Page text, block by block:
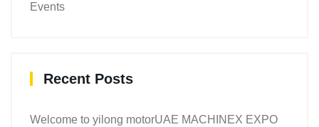
Events
Recent Posts
Welcome to yilong motorUAE MACHINEX EXPO